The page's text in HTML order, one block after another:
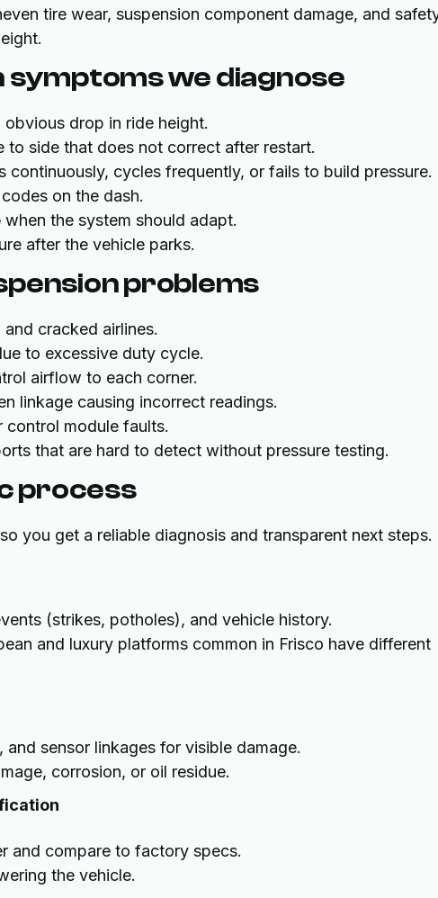
tire wear, suspension component damage, and
symptoms we diagnose
drop in ride height.
to side that does not correct after restart.
continuously, cycles frequently, or fails to build pressure.
on the dash.
when the system should adapt.
after the vehicle parks.
problems
and cracked airlines.
to excessive duty cycle.
airflow to each corner.
linkage causing incorrect readings.
control module faults.
that are hard to detect without pressure testing.
process
you get a reliable diagnosis and transparent next steps.
(strikes, potholes), and vehicle history.
and luxury platforms common in Frisco have different
sensor linkages for visible damage.
corrosion, or oil residue.
and compare to factory specs.
the vehicle.